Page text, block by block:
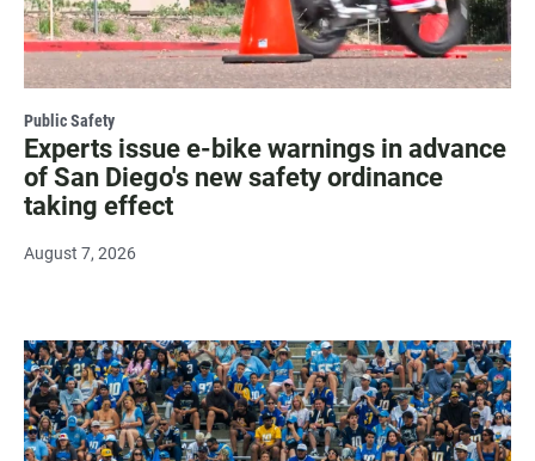
Public Safety
Experts issue e-bike warnings in advance
of San Diego's new safety ordinance
taking effect
August 7, 2026